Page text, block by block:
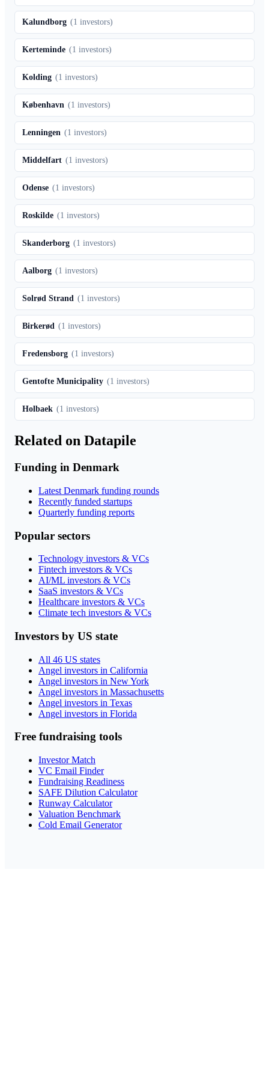
Kalundborg (1 investors)
Kerteminde (1 investors)
Kolding (1 investors)
København (1 investors)
Lenningen (1 investors)
Middelfart (1 investors)
Odense (1 investors)
Roskilde (1 investors)
Skanderborg (1 investors)
Aalborg (1 investors)
Solrød Strand (1 investors)
Birkerød (1 investors)
Fredensborg (1 investors)
Gentofte Municipality (1 investors)
Holbaek (1 investors)
Related on Datapile
Funding in Denmark
Latest Denmark funding rounds
Recently funded startups
Quarterly funding reports
Popular sectors
Technology investors & VCs
Fintech investors & VCs
AI/ML investors & VCs
SaaS investors & VCs
Healthcare investors & VCs
Climate tech investors & VCs
Investors by US state
All 46 US states
Angel investors in California
Angel investors in New York
Angel investors in Massachusetts
Angel investors in Texas
Angel investors in Florida
Free fundraising tools
Investor Match
VC Email Finder
Fundraising Readiness
SAFE Dilution Calculator
Runway Calculator
Valuation Benchmark
Cold Email Generator